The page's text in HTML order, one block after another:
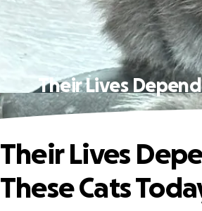
Their Lives
Their Lives
These Cats